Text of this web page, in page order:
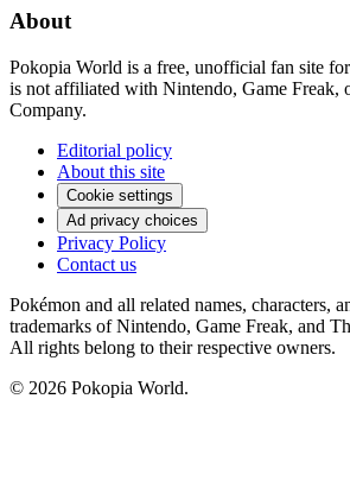
About
Pokopia World is a free, unofficial fan site
is not affiliated with Nintendo, Game Freak,
Company.
Editorial policy
About this site
Cookie settings
Ad privacy choices
Privacy Policy
Contact us
Pokémon and all related names, characters,
trademarks of Nintendo, Game Freak, and
All rights belong to their respective owners.
© 2026 Pokopia World.